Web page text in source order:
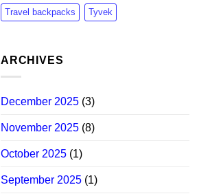
Travel backpacks Tyvek
ARCHIVES
December 2025 (3)
November 2025 (8)
October 2025 (1)
September 2025 (1)